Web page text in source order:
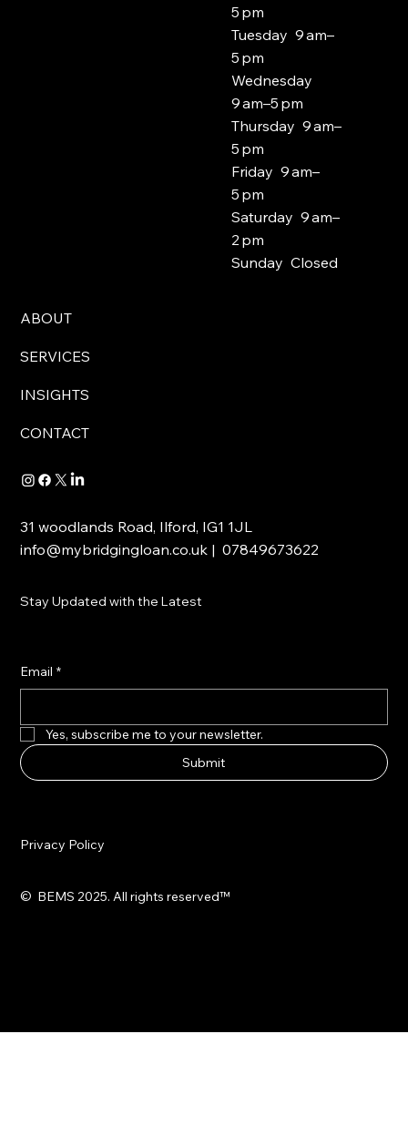
5 pm
Tuesday 9 am–
5 pm
Wednesday
9 am–5 pm
Thursday 9 am–
5 pm
Friday 9 am–
5 pm
Saturday 9 am–
2 pm
Sunday Closed
ABOUT
SERVICES
INSIGHTS
CONTACT
31 woodlands Road, Ilford, IG1 1JL
info@mybridgingloan.co.uk | 07849673622
Stay Updated with the Latest
Email *
Yes, subscribe me to your newsletter.
Submit
© BEMS 2025. All rights reserved™
Privacy Policy